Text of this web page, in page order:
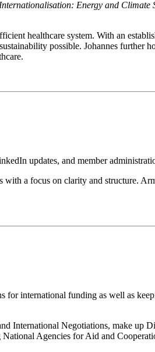
Energy and Climate
healthcare system. With an
possible. Johannes further
updates, and member
with a focus on clarity and structure.
for international funding as well as
International Negotiations, make up
Agencies for Aid and